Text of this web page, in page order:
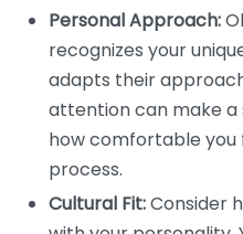
Personal Approach:
recognizes your
adapts their
attention can make
how comfortable
process.
Cultural Fit:Consider